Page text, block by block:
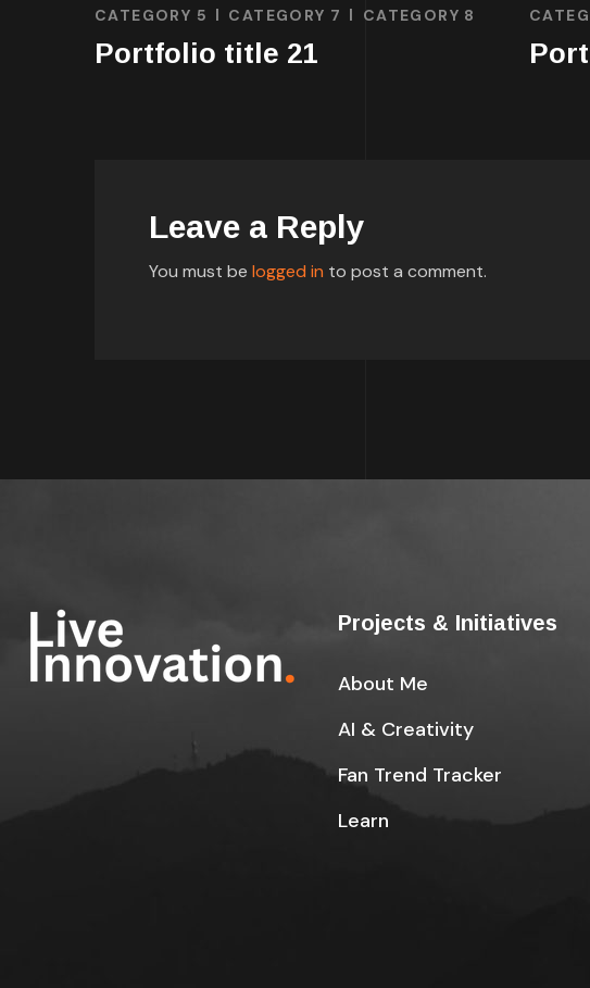
CATEGORY 5 CATEGORY 7 CATEGORY 8
Portfolio title 21
Leave a Reply
You must be logged in to post a comment.
Projects & Initiatives
About Me
AI & Creativity
Fan Trend Tracker
Learn